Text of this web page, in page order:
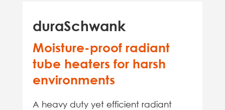
duraSchwank
Moisture-proof radiant
tube heaters for harsh
environments
A heavy duty yet efficient radiant